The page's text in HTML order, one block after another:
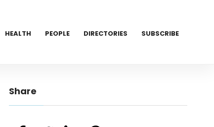
HEALTH PEOPLE DIRECTORIES SUBSCRIBE
Share